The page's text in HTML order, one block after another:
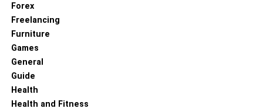
Forex
Freelancing
Furniture
Games
General
Guide
Health
Health and Fitness